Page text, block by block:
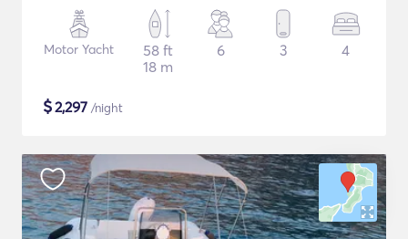
Motor Yacht
58 ft
18 m
6 3 4
$2,297 /night